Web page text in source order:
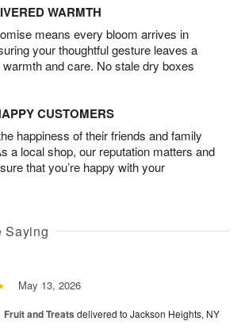
WARMTH
means every bloom arrives in
your thoughtful gesture leaves a
and care. No stale dry boxes
CUSTOMERS
happiness of their friends and family
a local shop, our reputation matters and
that you’re happy with your
Saying
May 13, 2026
Fruit and Treats delivered to Jackson Heights, NY